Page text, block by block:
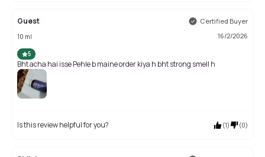
Guest Certified Buyer
10 ml 16/2/2026
5
Bht acha hai isse Pehle b maine order kiya h bht strong smell h
Is this review helpful for you? (1) (0)